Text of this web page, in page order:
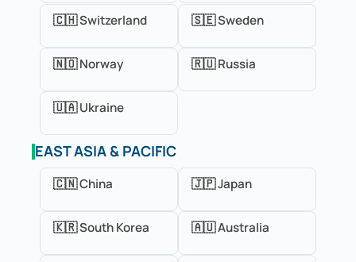
🇨🇭 Switzerland 🇸🇪 Sweden
🇳🇴 Norway 🇷🇺 Russia
🇺🇦 Ukraine
EAST ASIA & PACIFIC
🇨🇳 China 🇯🇵 Japan
🇰🇷 South Korea 🇦🇺 Australia